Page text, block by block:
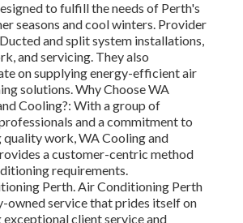
to fulfill the needs of Perth's
seasons and cool winters. Provider
and split system installations,
and servicing. They also
on supplying energy-efficient air
solutions. Why Choose WA
Cooling?: With a group of
and a commitment to
work, WA Cooling and
a customer-centric method
requirements.
Perth. Air Conditioning Perth
owned service that prides itself on
client service and